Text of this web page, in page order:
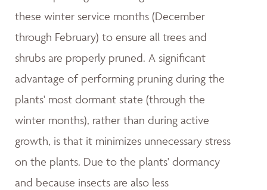
these winter service months (December
through February) to ensure all trees and
shrubs are properly pruned. A significant
advantage of performing pruning during the
plants' most dormant state (through the
winter months), rather than during active
growth, is that it minimizes unnecessary stress
on the plants. Due to the plants' dormancy
and because insects are also less